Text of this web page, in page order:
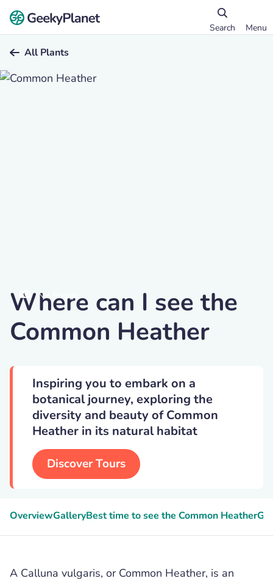
Search Menu
All Plants
Nie Podaje
Where can I see the
Common Heather
Inspiring you to embark on a
botanical journey, exploring the
diversity and beauty of Common
Heather in its natural habitat
Discover Tours
OverviewGalleryBest time to see the Common Heather
A Calluna vulgaris, or Common Heather, is an